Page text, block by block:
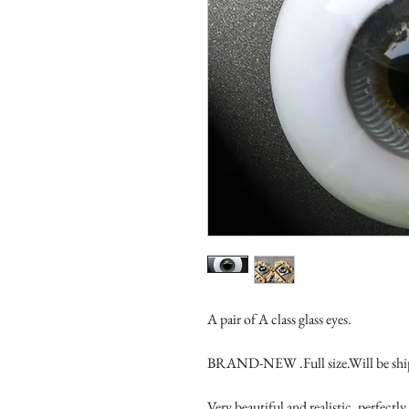
A pair of A class glass eyes.
BRAND-NEW .Full size.Will be